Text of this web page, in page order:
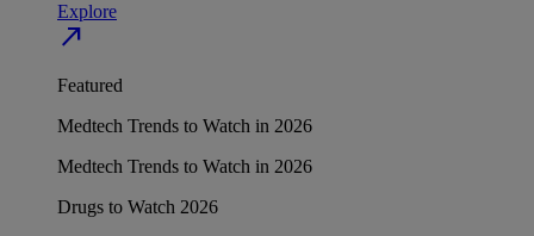
Explore
north_east
Featured
Medtech Trends to Watch in 2026
Medtech Trends to Watch in 2026
Drugs to Watch 2026